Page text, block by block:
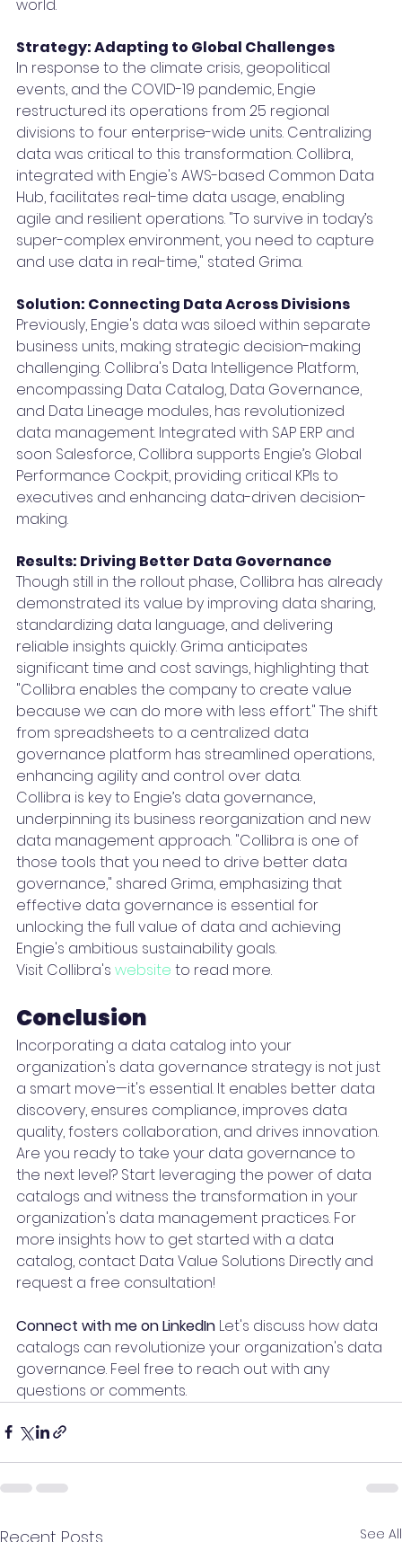
world.
Strategy: Adapting to Global Challenges
In response to the climate crisis, geopolitical
events, and the COVID-19 pandemic, Engie
restructured its operations from 25 regional
divisions to four enterprise-wide units. Centralizing
data was critical to this transformation. Collibra,
integrated with Engie's AWS-based Common Data
Hub, facilitates real-time data usage, enabling
agile and resilient operations. "To survive in today’s
super-complex environment, you need to capture
and use data in real-time," stated Grima.
Solution: Connecting Data Across Divisions
Previously, Engie's data was siloed within separate
business units, making strategic decision-making
challenging. Collibra's Data Intelligence Platform,
encompassing Data Catalog, Data Governance,
and Data Lineage modules, has revolutionized
data management. Integrated with SAP ERP and
soon Salesforce, Collibra supports Engie’s Global
Performance Cockpit, providing critical KPIs to
executives and enhancing data-driven decision-
making.
Results: Driving Better Data Governance
Though still in the rollout phase, Collibra has already
demonstrated its value by improving data sharing,
standardizing data language, and delivering
reliable insights quickly. Grima anticipates
significant time and cost savings, highlighting that
"Collibra enables the company to create value
because we can do more with less effort." The shift
from spreadsheets to a centralized data
governance platform has streamlined operations,
enhancing agility and control over data.
Collibra is key to Engie’s data governance,
underpinning its business reorganization and new
data management approach. "Collibra is one of
those tools that you need to drive better data
governance," shared Grima, emphasizing that
effective data governance is essential for
unlocking the full value of data and achieving
Engie's ambitious sustainability goals.
Visit Collibra's website to read more.
Conclusion
Incorporating a data catalog into your
organization's data governance strategy is not just
a smart move—it's essential. It enables better data
discovery, ensures compliance, improves data
quality, fosters collaboration, and drives innovation.
Are you ready to take your data governance to
the next level? Start leveraging the power of data
catalogs and witness the transformation in your
organization's data management practices. For
more insights how to get started with a data
catalog, contact Data Value Solutions Directly and
request a free consultation!
Connect with me on LinkedIn Let's discuss how data
catalogs can revolutionize your organization's data
governance. Feel free to reach out with any
questions or comments.
Recent Posts See All